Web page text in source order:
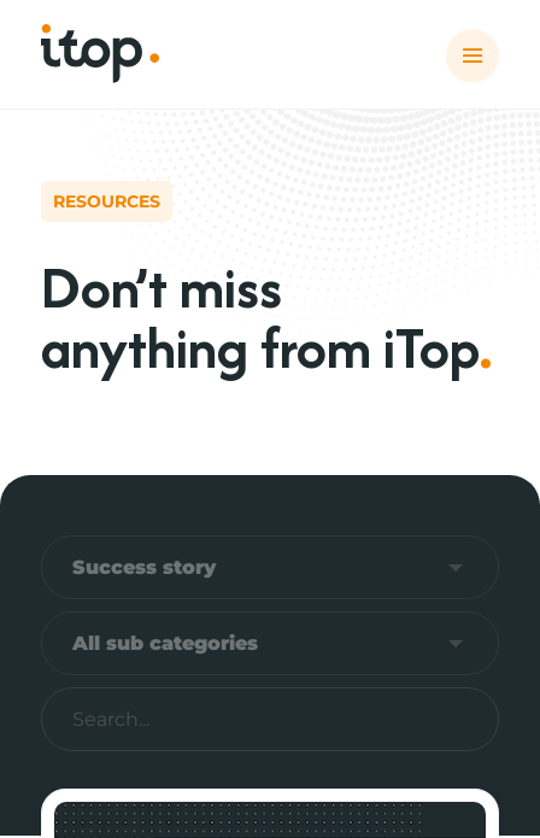
RESOURCES
Don’t miss
anything from iTop.